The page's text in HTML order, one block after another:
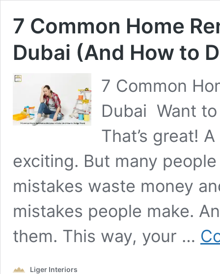
7 Common Home
Dubai (And How to
7 Common
Dubai Want
That’s great!
exciting. But many
mistakes waste money
mistakes people make.
them. This way, your …
Liger Interiors